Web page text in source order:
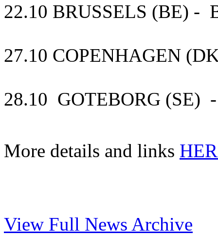
22.10 BRUSSELS (BE) -
27.10 COPENHAGEN
28.10 GOTEBORG (SE)
More details and links
View Full News Archive